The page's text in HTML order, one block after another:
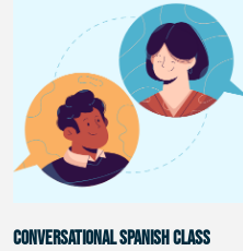
Conversational Spanish Class